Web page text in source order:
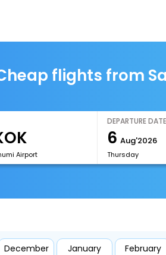
flights from
Airport
DEPARTURE DATE
6 Aug'2026
Thursday
December January February